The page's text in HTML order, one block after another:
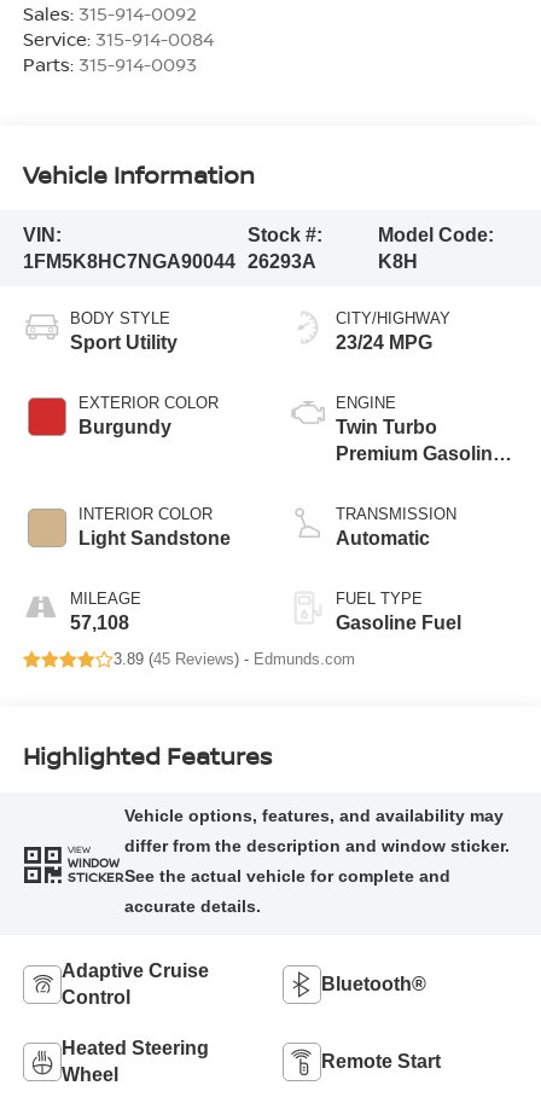
Sales: 315-914-0092
Service: 315-914-0084
Parts: 315-914-0093
Vehicle Information
VIN:
1FM5K8HC7NGA90044
Stock #:
26293A
Model Code:
K8H
BODY STYLE
Sport Utility
EXTERIOR COLOR
Burgundy
INTERIOR COLOR
Light Sandstone
MILEAGE
57,108
CITY/HIGHWAY
23/24 MPG
ENGINE
Twin Turbo
Premium Gasoline
TRANSMISSION
Automatic
FUEL TYPE
Gasoline Fuel
3.89 (45 Reviews) - Edmunds.com
Highlighted Features
VIEW
WINDOW
STICKER
Adaptive Cruise
Control
Bluetooth®
Heated Steering
Wheel
Remote Start